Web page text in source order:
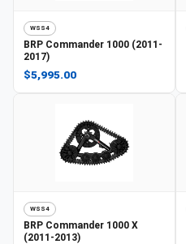
WSS4
BRP Commander 1000 (2011-
2017)
$5,995.00
WSS4
BRP Commander 1000 X
(2011-2013)